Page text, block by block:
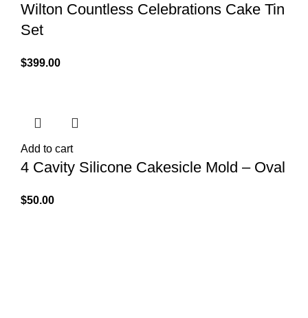
Wilton Countless Celebrations Cake Tin
Set
$399.00
Add to cart
4 Cavity Silicone Cakesicle Mold – Oval
$50.00